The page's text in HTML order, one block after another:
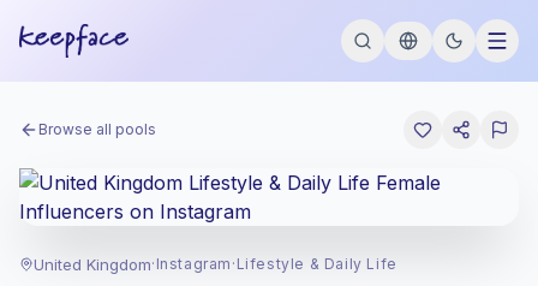
Browse all pools
United Kingdom· Instagram · Lifestyle & Daily Life